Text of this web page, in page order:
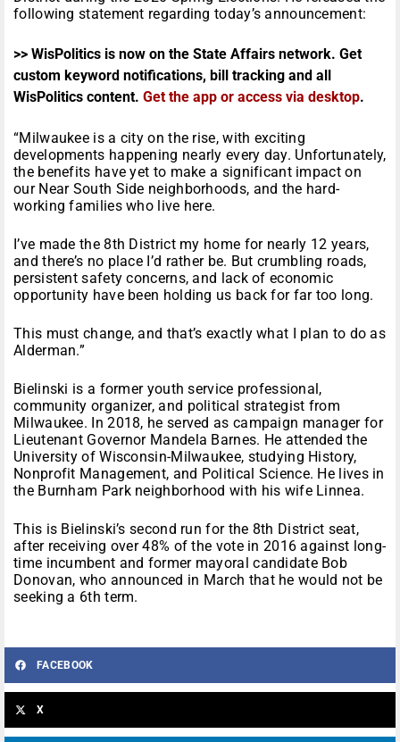
following statement regarding today’s announcement:
>> WisPolitics is now on the State Affairs network. Get
custom keyword notifications, bill tracking and all
WisPolitics content. Get the app or access via desktop.
“Milwaukee is a city on the rise, with exciting
developments happening nearly every day. Unfortunately,
the benefits have yet to make a significant impact on
our Near South Side neighborhoods, and the hard-
working families who live here.
I’ve made the 8th District my home for nearly 12 years,
and there’s no place I’d rather be. But crumbling roads,
persistent safety concerns, and lack of economic
opportunity have been holding us back for far too long.
This must change, and that’s exactly what I plan to do as
Alderman.”
Bielinski is a former youth service professional,
community organizer, and political strategist from
Milwaukee. In 2018, he served as campaign manager for
Lieutenant Governor Mandela Barnes. He attended the
University of Wisconsin-Milwaukee, studying History,
Nonprofit Management, and Political Science. He lives in
the Burnham Park neighborhood with his wife Linnea.
This is Bielinski’s second run for the 8th District seat,
after receiving over 48% of the vote in 2016 against long-
time incumbent and former mayoral candidate Bob
Donovan, who announced in March that he would not be
seeking a 6th term.
FACEBOOK
X